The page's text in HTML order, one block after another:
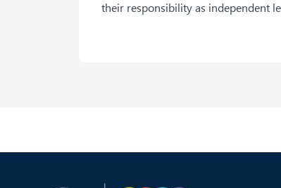
their responsibility as independent